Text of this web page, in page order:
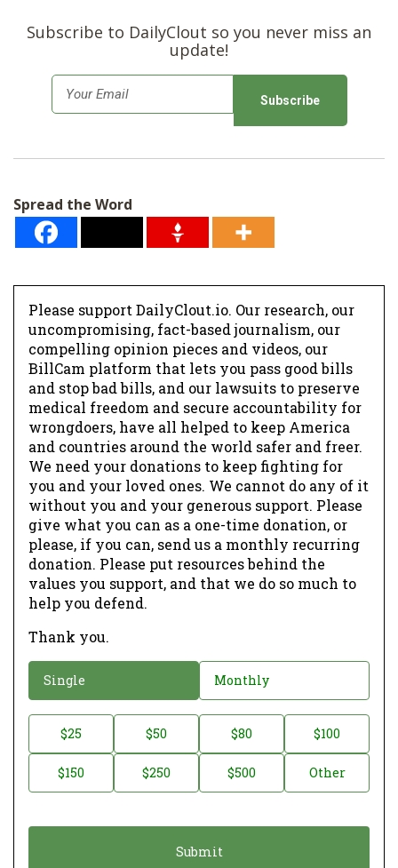
Subscribe to DailyClout so you never miss an
update!
m
*
Spread the Word
Please support DailyClout.io. Our research, our
uncompromising, fact-based journalism, our
compelling opinion pieces and videos, our
BillCam platform that lets you pass good bills
and stop bad bills, and our lawsuits to preserve
medical freedom and secure accountability for
wrongdoers, have all helped to keep America
and countries around the world safer and freer.
We need your donations to keep fighting for
you and your loved ones. We cannot do any of it
without you and your generous support. Please
give what you can as a one-time donation, or
please, if you can, send us a monthly recurring
donation. Please put resources behind the
values you support, and that we do so much to
help you defend.
Thank you.
o
a
o
Single Monthly
o
t
$25 $50 $80 $100
$150 $250 $500 Other